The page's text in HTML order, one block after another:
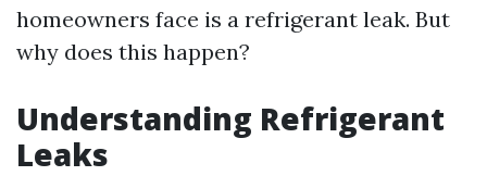
homeowners face is a refrigerant leak. But
why does this happen?
Understanding Refrigerant
Leaks